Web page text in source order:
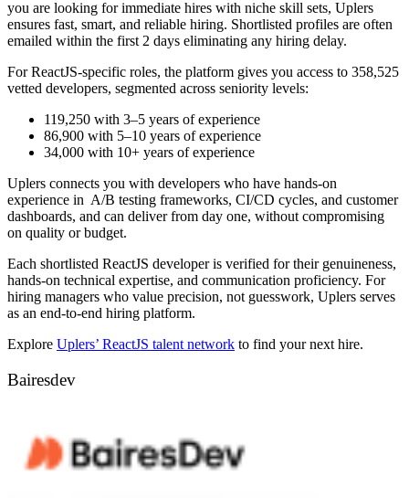
you are looking for immediate hires with niche skill sets, Uplers
ensures fast, smart, and reliable hiring. Shortlisted profiles are often
emailed within the first 2 days eliminating any hiring delay.
For ReactJS-specific roles, the platform gives you access to 358,525
vetted developers, segmented across seniority levels:
119,250 with 3–5 years of experience
86,900 with 5–10 years of experience
34,000 with 10+ years of experience
Uplers connects you with developers who have hands-on
experience in A/B testing frameworks, CI/CD cycles, and customer
dashboards, and can deliver from day one, without compromising
on quality or budget.
Each shortlisted ReactJS developer is verified for their genuineness,
hands-on technical expertise, and communication proficiency. For
hiring managers who value precision, not guesswork, Uplers serves
as an end-to-end hiring platform.
Explore Uplers’ ReactJS talent network to find your next hire.
Bairesdev